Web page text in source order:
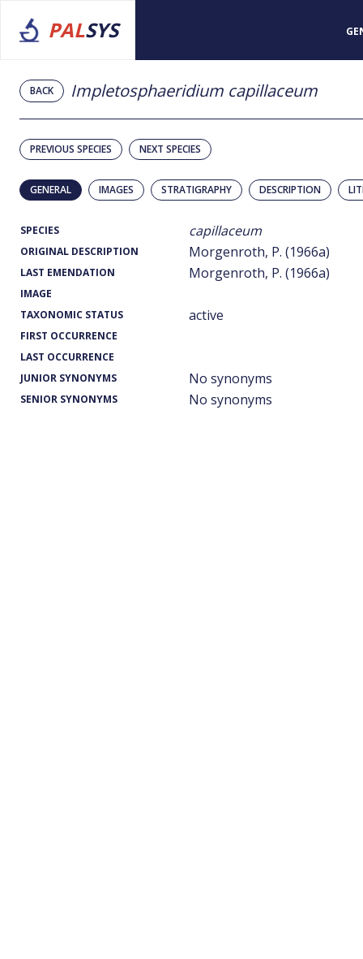
PALSYS
BACK Impletosphaeridium capillaceum
PREVIOUS SPECIES NEXT SPECIES
GENERAL IMAGES STRATIGRAPHY DESCRIPTION
SPECIES capillaceum
ORIGINAL DESCRIPTION Morgenroth, P. (1966a)
LAST EMENDATION Morgenroth, P. (1966a)
IMAGE
TAXONOMIC STATUS
active
FIRST OCCURRENCE
LAST OCCURRENCE
JUNIOR SYNONYMS
No synonyms
SENIOR SYNONYMS No synonyms